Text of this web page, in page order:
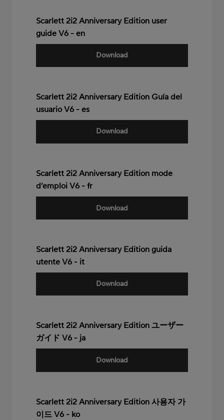
Scarlett 2i2 Anniversary Edition user
guide V6 - en
Download
Scarlett 2i2 Anniversary Edition Guía del
usuario V6 - es
Download
Scarlett 2i2 Anniversary Edition mode
d’emploi V6 - fr
Download
Scarlett 2i2 Anniversary Edition guida
utente V6 - it
Download
Scarlett 2i2 Anniversary Edition ユーザー
ガイド V6 - ja
Download
Scarlett 2i2 Anniversary Edition 사용자 가
이드 V6 - ko